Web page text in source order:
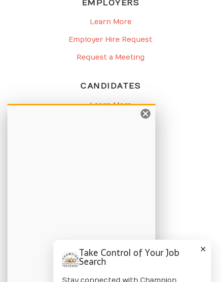
EMPLOYERS
Learn More
Employer Hire Request
Request a Meeting
CANDIDATES
Learn More
About Us
✕
Take Control of Your Job
Search
Stay connected with Champion